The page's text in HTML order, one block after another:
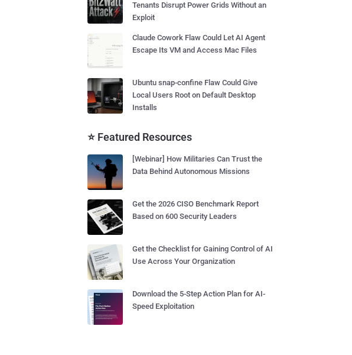
Tenants Disrupt Power Grids Without an
Exploit
Claude Cowork Flaw Could Let AI Agent
Escape Its VM and Access Mac Files
Ubuntu snap-confine Flaw Could Give
Local Users Root on Default Desktop
Installs
⭐ Featured Resources
[Webinar] How Militaries Can Trust the
Data Behind Autonomous Missions
Get the 2026 CISO Benchmark Report
Based on 600 Security Leaders
Get the Checklist for Gaining Control of AI
Use Across Your Organization
Download the 5-Step Action Plan for AI-
Speed Exploitation